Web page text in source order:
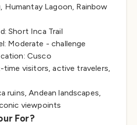
Humantay Lagoon, Rainbow
Short Inca Trail
Moderate - challenge
Cusco
time visitors, active travelers,
ruins, Andean landscapes,
viewpoints
For?